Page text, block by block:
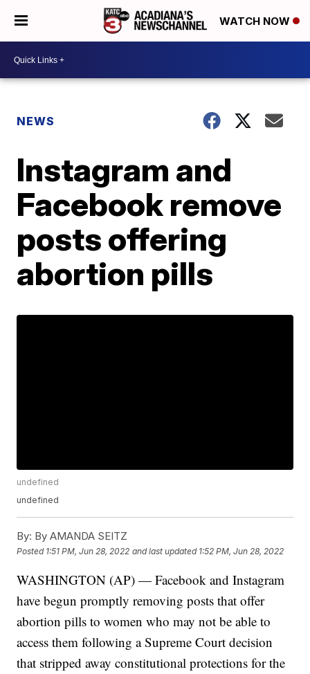
WATCH NOW
NEWS
Instagram and
Facebook remove
posts offering
abortion pills
undefined
undefined
By: By AMANDA SEITZ
Posted 1:51 PM, Jun 28, 2022 and last updated 1:52 PM, Jun 28, 2022
WASHINGTON (AP) — Facebook and Instagram
have begun promptly removing posts that offer
abortion pills to women who may not be able to
access them following a Supreme Court decision
that stripped away constitutional protections for the